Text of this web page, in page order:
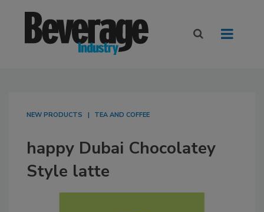
NEW PRODUCTS TEA AND COFFEE
happy Dubai Chocolatey
Style latte